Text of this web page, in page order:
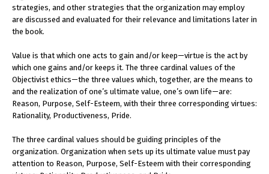
strategies, and other strategies that the organization may employ
are discussed and evaluated for their relevance and limitations later in
the book.
Value is that which one acts to gain and/or keep—virtue is the act by
which one gains and/or keeps it. The three cardinal values of the
Objectivist ethics—the three values which, together, are the means to
and the realization of one’s ultimate value, one’s own life—are:
Reason, Purpose, Self-Esteem, with their three corresponding virtues:
Rationality, Productiveness, Pride.
The three cardinal values should be guiding principles of the
organization. Organization when sets up its ultimate value must pay
attention to Reason, Purpose, Self-Esteem with their corresponding